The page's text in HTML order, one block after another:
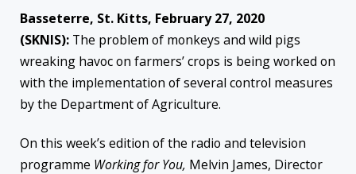
Basseterre, St. Kitts, February 27, 2020
(SKNIS): The problem of monkeys and wild pigs
wreaking havoc on farmers’ crops is being worked on
with the implementation of several control measures
by the Department of Agriculture.
On this week’s edition of the radio and television
programme Working for You, Melvin James, Director